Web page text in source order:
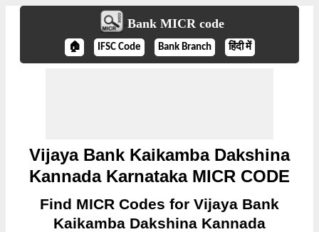
Bank MICR code
🏠 IFSC Code Bank Branch हिंदी में
Vijaya Bank Kaikamba Dakshina
Kannada Karnataka MICR CODE
Find MICR Codes for Vijaya Bank
Kaikamba Dakshina Kannada